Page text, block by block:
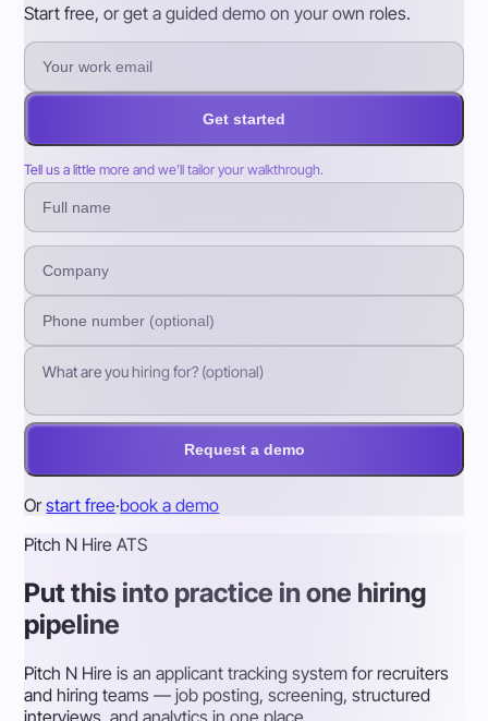
Start free, or get a guided demo on your own roles.
Get started
Tell us a little more and we’ll tailor your walkthrough.
Request a demo
Orstart free·book a demo
Pitch N Hire ATS
Put this into practice in one hiring
pipeline
Pitch N Hire is an applicant tracking system for recruiters
and hiring teams — job posting, screening, structured
interviews, and analytics in one place.